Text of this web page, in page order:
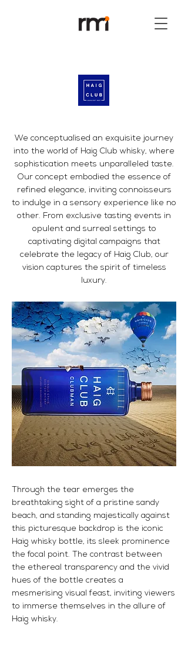
We conceptualised an exquisite journey
into the world of Haig Club whisky, where
sophistication meets unparalleled taste.
Our concept embodied the essence of
refined elegance, inviting connoisseurs
to indulge in a sensory experience like no
other. From exclusive tasting events in
opulent and surreal settings to
captivating digital campaigns that
celebrate the legacy of Haig Club, our
vision captures the spirit of timeless
luxury.
Through the tear emerges the
breathtaking sight of a pristine sandy
beach, and standing majestically against
this picturesque backdrop is the iconic
Haig whisky bottle, its sleek prominence
the focal point. The contrast between
the ethereal transparency and the vivid
hues of the bottle creates a
mesmerising visual feast, inviting viewers
to immerse themselves in the allure of
Haig whisky.